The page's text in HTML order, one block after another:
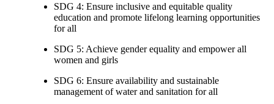
SDG 4: Ensure inclusive and equitable quality
education and promote lifelong learning opportunities
for all
SDG 5: Achieve gender equality and empower all
women and girls
SDG 6: Ensure availability and sustainable
management of water and sanitation for all